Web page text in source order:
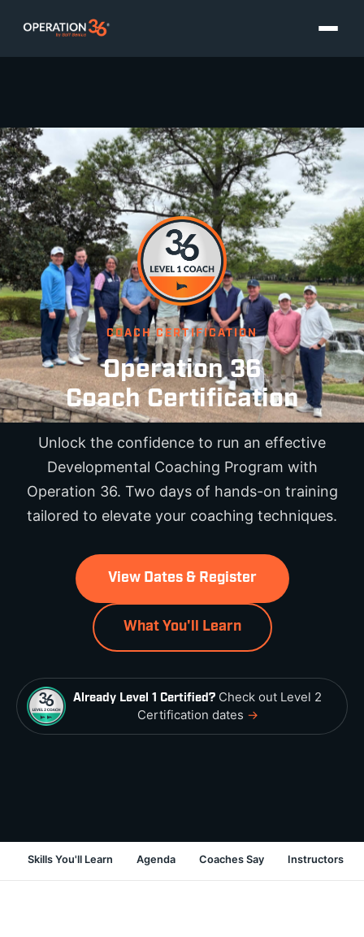
COACH CERTIFICATION
Operation 36
Coach Certification
Unlock the confidence to run an effective
Developmental Coaching Program with
Operation 36. Two days of hands-on training
tailored to elevate your coaching techniques.
View Dates & Register
What You'll Learn
Already Level 1 Certified? Check out Level 2
Certification dates →
Skills You'll Learn Agenda Coaches Say Instructors